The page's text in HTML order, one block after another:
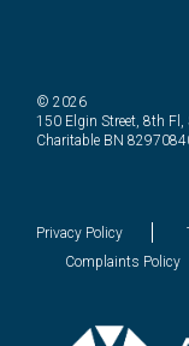
© 2026
150 Elgin Street, 8th
Charitable BN
Privacy Policy
Complaints Policy